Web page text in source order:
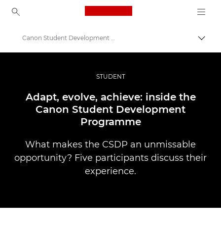
Canon Logo, back to
Професионални фотоапарати и видеокамери
Разкази
Canon Student Development Programme
STUDENT
Adapt, evolve, achieve: inside the
Canon Student Development
Programme
What makes the CSDP an unmissable
opportunity? Five participants discuss their
experience.